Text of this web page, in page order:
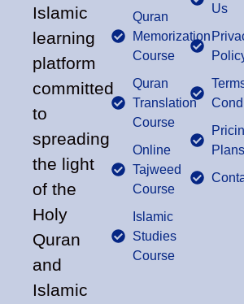
Islamic
learning
platform
committed
to
spreading
the light
of the
Holy
Quran
and
Islamic
Quran
Memorization
Course
Quran
Translation
Course
Online
Tajweed
Course
Islamic
Studies
Course
Us
Plans